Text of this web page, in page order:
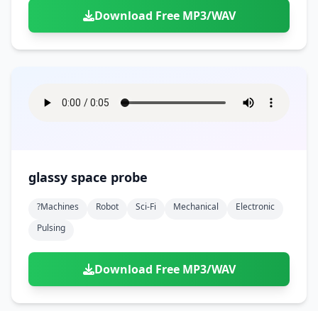
Download Free MP3/WAV
glassy space probe
?machines Robot Sci-Fi Mechanical
Electronic
Pulsing
Download Free MP3/WAV